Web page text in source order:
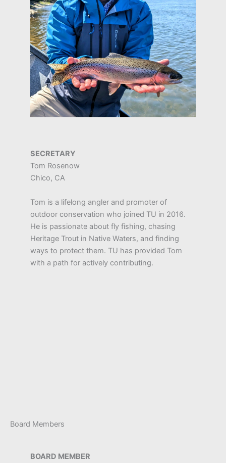
SECRETARY
Tom Rosenow
Chico, CA
Tom is a lifelong angler and promoter of
outdoor conservation who joined TU in 2016.
He is passionate about fly fishing, chasing
Heritage Trout in Native Waters, and finding
ways to protect them. TU has provided Tom
with a path for actively contributing.
Board Members
BOARD MEMBER